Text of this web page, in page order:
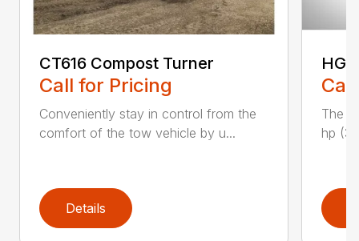
CT616 Compost Turner
Call for Pricing
Conveniently stay in control from the
comfort of the tow vehicle by u...
Details
The
hp